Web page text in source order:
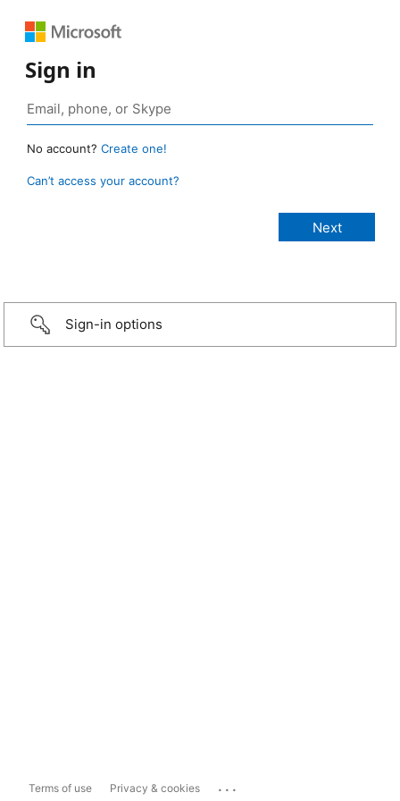
Sign in
No account? Create one!
Can’t access your account?
Sign-in options
Terms of use Privacy & cookies ...